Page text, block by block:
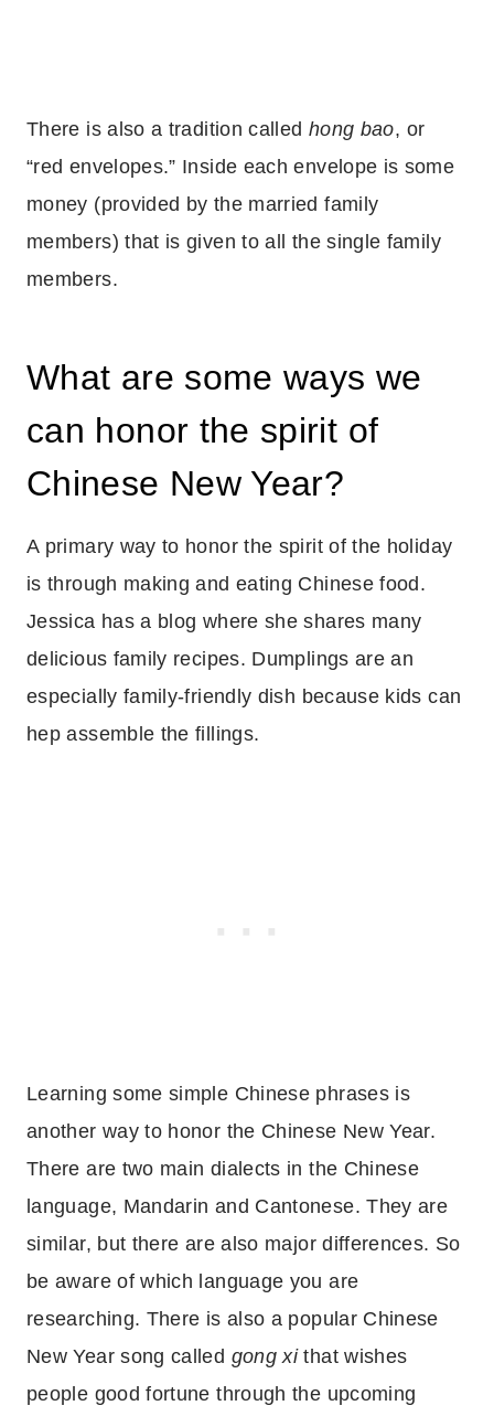
There is also a tradition called hong bao, or
“red envelopes.” Inside each envelope is some
money (provided by the married family
members) that is given to all the single family
members.
What are some ways we
can honor the spirit of
Chinese New Year?
A primary way to honor the spirit of the holiday
is through making and eating Chinese food.
Jessica has a blog where she shares many
delicious family recipes. Dumplings are an
especially family-friendly dish because kids can
hep assemble the fillings.
Learning some simple Chinese phrases is
another way to honor the Chinese New Year.
There are two main dialects in the Chinese
language, Mandarin and Cantonese. They are
similar, but there are also major differences. So
be aware of which language you are
researching. There is also a popular Chinese
New Year song called gong xithat wishes
people good fortune through the upcoming